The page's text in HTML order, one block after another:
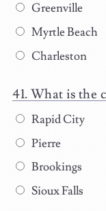
Greenville
Myrtle Beach
Charleston
What is the
Rapid City
Pierre
Brookings
Sioux Falls